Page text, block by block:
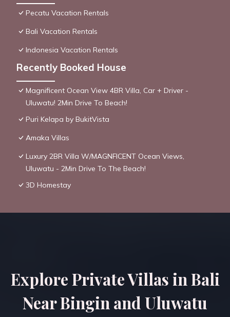
Pecatu Vacation Rentals
Bali Vacation Rentals
Indonesia Vacation Rentals
Recently Booked House
Magnificent Ocean View 4BR Villa, Car + Driver -
Uluwatu! 2Min Drive To Beach!
Puri Kelapa by BukitVista
Amaka Villas
Luxury 2BR Villa W/MAGNFICENT Ocean Views,
Uluwatu - 2Min Drive To The Beach!
3D Homestay
Explore Private Villas in Bali
Near Bingin and Uluwatu